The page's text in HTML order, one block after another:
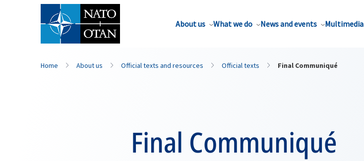
About us What we do News and events Multimedia
Home About us Official texts and resources Official texts Final Communiqué
Final Communiqué